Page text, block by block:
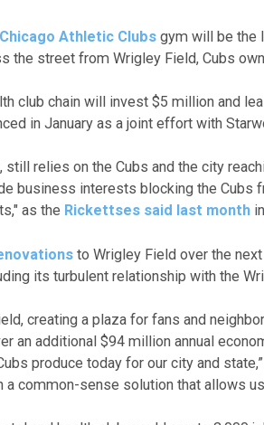
Chicago Athletic Clubs gym will be the
the street from Wrigley Field, Cubs
club chain will invest $5 million and
in January as a joint effort with
still relies on the Cubs and the city
business interests blocking the Cubs
as the Rickettses said last month
to Wrigley Field over the
its turbulent relationship with the
creating a plaza for fans and
an additional $94 million annual
produce today for our city and
a common-sense solution that allows